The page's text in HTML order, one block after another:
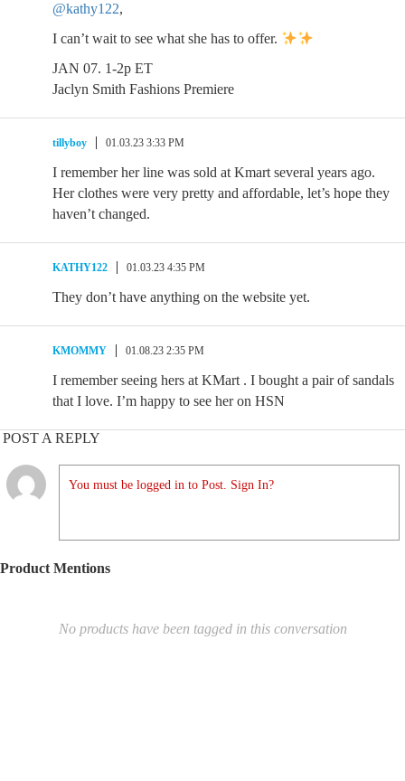
@kathy122,
I can’t wait to see what she has to offer.
JAN 07. 1-2p ET
Jaclyn Smith Fashions Premiere
tillyboy 01.03.23 3:33 PM
I remember her line was sold at Kmart several years ago.
Her clothes were very pretty and affordable, let’s hope they
haven’t changed.
KATHY122 01.03.23 4:35 PM
They don’t have anything on the website yet.
KMOMMY 01.08.23 2:35 PM
I remember seeing hers at KMart . I bought a pair of sandals
that I love. I’m happy to see her on HSN
POST A REPLY
You must be logged in to Post. Sign In?
Product Mentions
No products have been tagged in this conversation